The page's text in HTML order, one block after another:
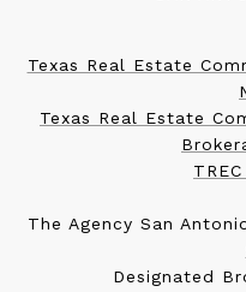
Texas Real Estate
Texas Real Estate
The Agency San
Designated